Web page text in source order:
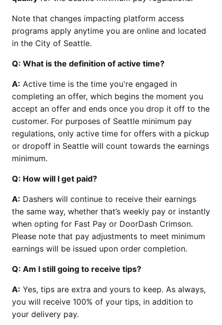
Note that changes impacting platform access
programs apply anytime you are online and located
in the City of Seattle.
Q: What is the definition of active time?
A: Active time is the time you're engaged in
completing an offer, which begins the moment you
accept an offer and ends once you drop it off to the
customer. For purposes of Seattle minimum pay
regulations, only active time for offers with a pickup
or dropoff in Seattle will count towards the earnings
minimum.
Q: How will I get paid?
A: Dashers will continue to receive their earnings
the same way, whether that’s weekly pay or instantly
when opting for Fast Pay or DoorDash Crimson.
Please note that pay adjustments to meet minimum
earnings will be issued upon order completion.
Q: Am I still going to receive tips?
A: Yes, tips are extra and yours to keep. As always,
you will receive 100% of your tips, in addition to
your delivery pay.